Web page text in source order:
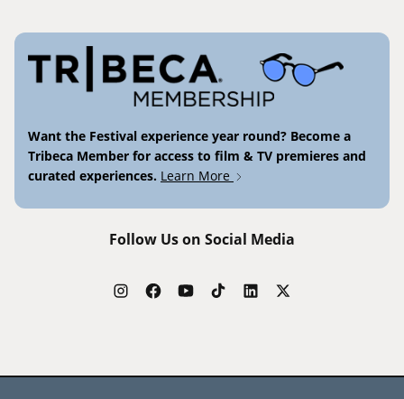
Want the Festival experience year round? Become a
Tribeca Member for access to film & TV premieres and
curated experiences. Learn More
Follow Us on Social Media